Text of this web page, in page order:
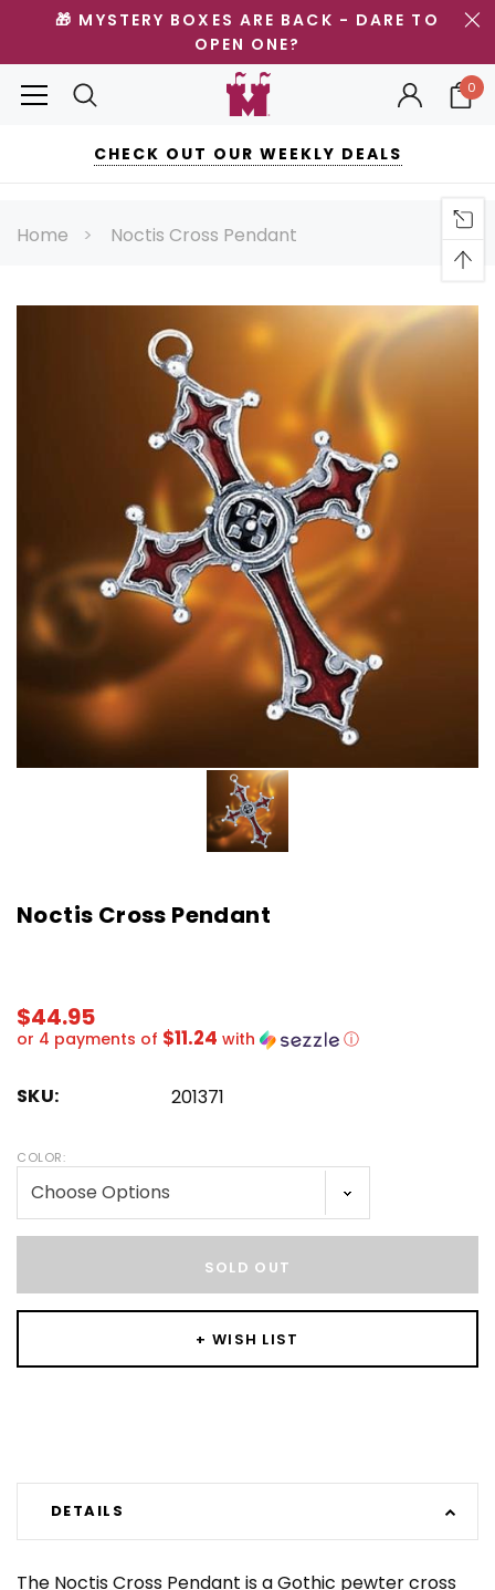
🎁 MYSTERY BOXES ARE BACK - DARE TO
OPEN ONE?
0
CHECK OUT OUR WEEKLY DEALS
Home Noctis Cross Pendant
Noctis Cross Pendant
$44.95
or 4 payments of $11.24 with ⓘ
SKU: 201371
COLOR:
SOLD OUT
+ WISH LIST
DETAILS
The Noctis Cross Pendant is a Gothic pewter cross